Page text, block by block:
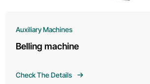
Auxiliary Machines
Belling machine
Check The Details